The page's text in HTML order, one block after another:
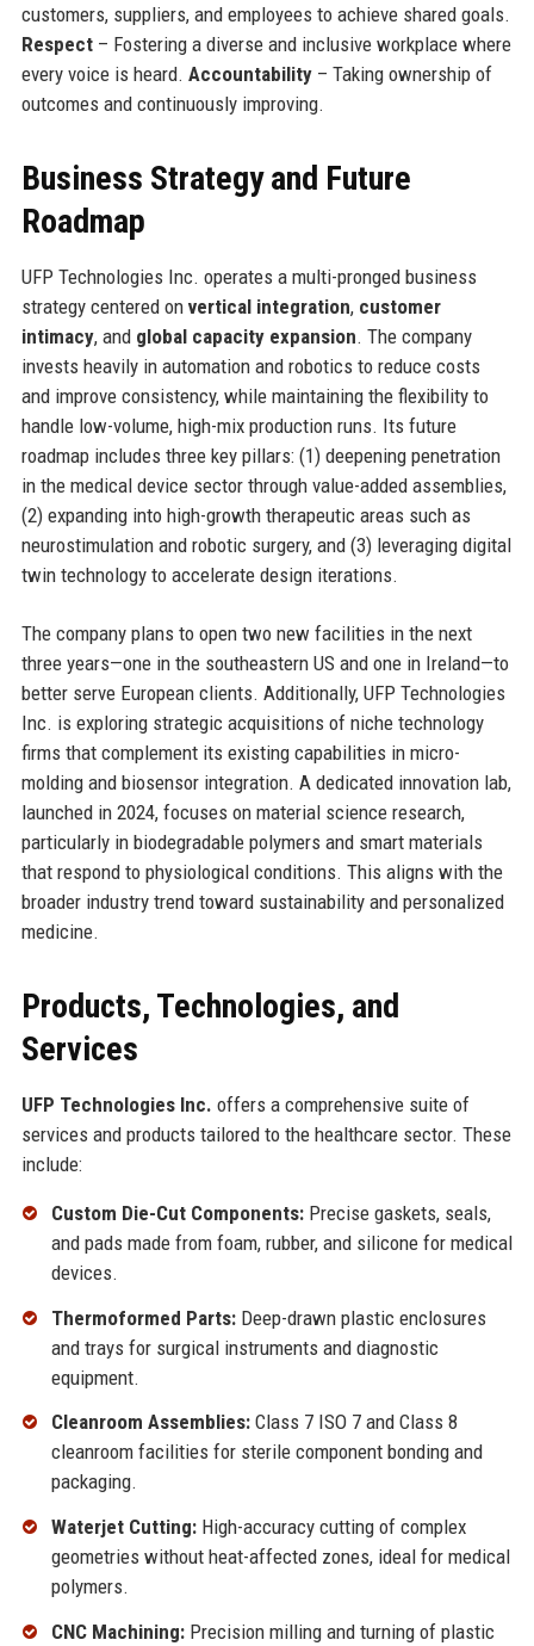
customers, suppliers, and employees to achieve shared goals.
Respect– Fostering a diverse and inclusive workplace where
every voice is heard. Accountability– Taking ownership of
outcomes and continuously improving.
Business Strategy and Future
Roadmap
UFP Technologies Inc. operates a multi-pronged business
strategy centered on vertical integration, customer
intimacy, and global capacity expansion. The company
invests heavily in automation and robotics to reduce costs
and improve consistency, while maintaining the flexibility to
handle low-volume, high-mix production runs. Its future
roadmap includes three key pillars: (1) deepening penetration
in the medical device sector through value-added assemblies,
(2) expanding into high-growth therapeutic areas such as
neurostimulation and robotic surgery, and (3) leveraging digital
twin technology to accelerate design iterations.
The company plans to open two new facilities in the next
three years—one in the southeastern US and one in Ireland—to
better serve European clients. Additionally, UFP Technologies
Inc. is exploring strategic acquisitions of niche technology
firms that complement its existing capabilities in micro-
molding and biosensor integration. A dedicated innovation lab,
launched in 2024, focuses on material science research,
particularly in biodegradable polymers and smart materials
that respond to physiological conditions. This aligns with the
broader industry trend toward sustainability and personalized
medicine.
Products, Technologies, and
Services
UFP Technologies Inc. offers a comprehensive suite of
services and products tailored to the healthcare sector. These
include:
Custom Die-Cut Components:Precise gaskets, seals,
and pads made from foam, rubber, and silicone for medical
devices.
Thermoformed Parts:Deep-drawn plastic enclosures
and trays for surgical instruments and diagnostic
equipment.
Cleanroom Assemblies:Class 7 ISO 7 and Class 8
cleanroom facilities for sterile component bonding and
packaging.
Waterjet Cutting:High-accuracy cutting of complex
geometries without heat-affected zones, ideal for medical
polymers.
CNC Machining:Precision milling and turning of plastic